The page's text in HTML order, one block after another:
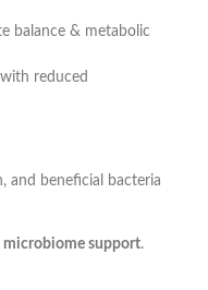
balance & metabolic
reduced
and beneficial bacteria
microbiome support.